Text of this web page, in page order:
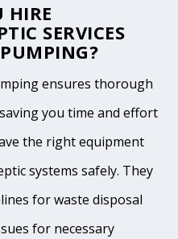
HIRE
SERVICES
ensures thorough
you time and effort
the right equipment
systems safely. They
for waste disposal
for necessary